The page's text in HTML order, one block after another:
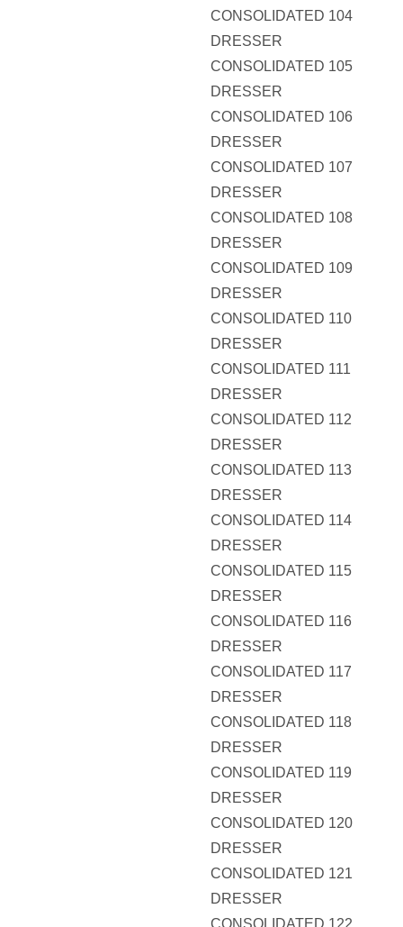
CONSOLIDATED 104
DRESSER
CONSOLIDATED 105
DRESSER
CONSOLIDATED 106
DRESSER
CONSOLIDATED 107
DRESSER
CONSOLIDATED 108
DRESSER
CONSOLIDATED 109
DRESSER
CONSOLIDATED 110
DRESSER
CONSOLIDATED 111
DRESSER
CONSOLIDATED 112
DRESSER
CONSOLIDATED 113
DRESSER
CONSOLIDATED 114
DRESSER
CONSOLIDATED 115
DRESSER
CONSOLIDATED 116
DRESSER
CONSOLIDATED 117
DRESSER
CONSOLIDATED 118
DRESSER
CONSOLIDATED 119
DRESSER
CONSOLIDATED 120
DRESSER
CONSOLIDATED 121
DRESSER